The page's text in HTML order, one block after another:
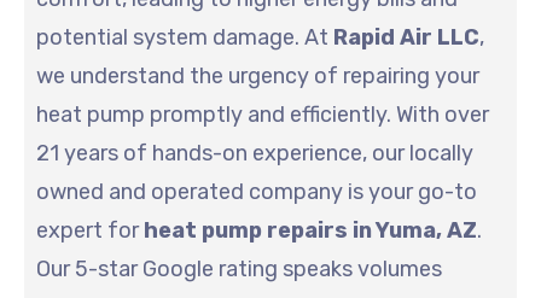
potential system damage. At Rapid Air LLC,
we understand the urgency of repairing your
heat pump promptly and efficiently. With over
21 years of hands-on experience, our locally
owned and operated company is your go-to
expert forheat pump repairs in Yuma, AZ.
Our 5-star Google rating speaks volumes